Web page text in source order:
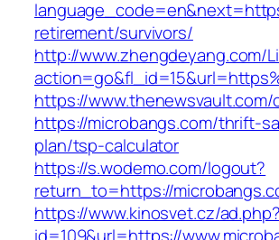
retirement/survivors/
http://www.zhengdeyang.com/
https://www.thenewsvault.com/
https://microbangs.com/thrift-
plan/tsp-calculator
https://s.wodemo.com/logout?
return_to=https://
https://www.kinosvet.cz/ad.php?